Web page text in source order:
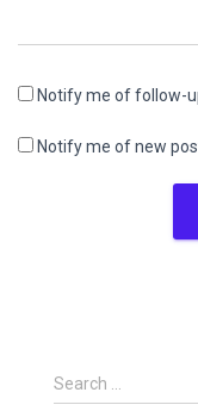
Notify me of follow-
Notify me of new
S
e
Search …